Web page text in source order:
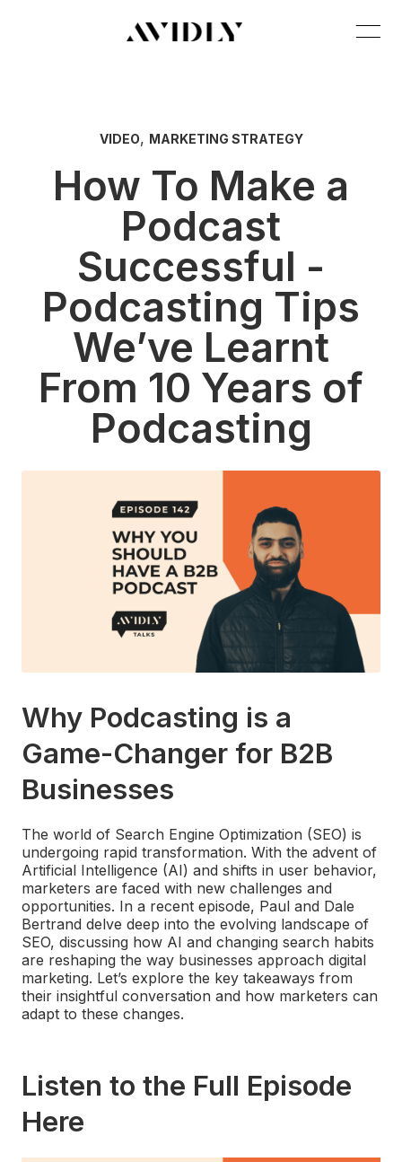
VIDEO, MARKETING STRATEGY
How To Make a
Podcast
Successful -
Podcasting Tips
We’ve Learnt
From 10 Years of
Podcasting
Why Podcasting is a
Game-Changer for B2B
Businesses
The world of Search Engine Optimization (SEO) is
undergoing rapid transformation. With the advent of
Artificial Intelligence (AI) and shifts in user behavior,
marketers are faced with new challenges and
opportunities. In a recent episode, Paul and Dale
Bertrand delve deep into the evolving landscape of
SEO, discussing how AI and changing search habits
are reshaping the way businesses approach digital
marketing. Let’s explore the key takeaways from
their insightful conversation and how marketers can
adapt to these changes.
Listen to the Full Episode
Here